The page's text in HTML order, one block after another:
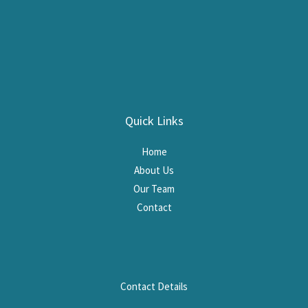
Quick Links
Home
About Us
Our Team
Contact
Contact Details